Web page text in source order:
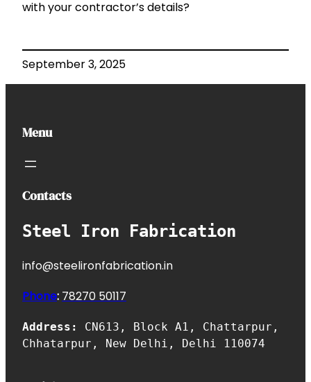
with your contractor’s details?
September 3, 2025
Menu
Contacts
Steel Iron Fabrication
info@steelironfabrication.in
Phone: 78270 50117
Address: CN613, Block A1, Chattarpur,
Chhatarpur, New Delhi, Delhi 110074